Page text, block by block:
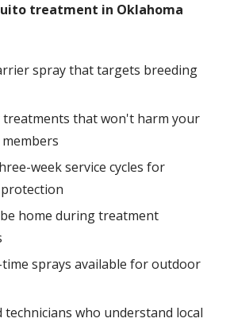
treatment in Oklahoma
spray that targets breeding
treatments that won't harm your
week service cycles for
home during treatment
time sprays available for outdoor
technicians who understand local